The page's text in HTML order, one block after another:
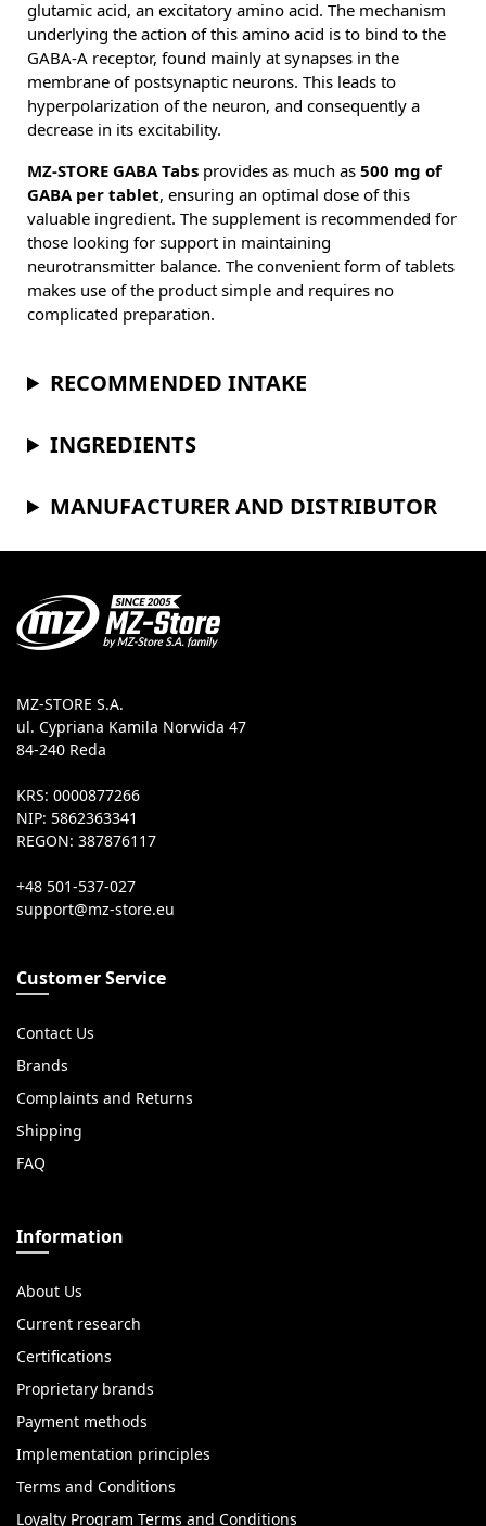
glutamic acid, an excitatory amino acid. The mechanism
underlying the action of this amino acid is to bind to the
GABA-A receptor, found mainly at synapses in the
membrane of postsynaptic neurons. This leads to
hyperpolarization of the neuron, and consequently a
decrease in its excitability.
MZ-STORE GABA Tabs provides as much as 500 mg of
GABA per tablet, ensuring an optimal dose of this
valuable ingredient. The supplement is recommended for
those looking for support in maintaining
neurotransmitter balance. The convenient form of tablets
makes use of the product simple and requires no
complicated preparation.
RECOMMENDED INTAKE
INGREDIENTS
MANUFACTURER AND DISTRIBUTOR
MZ-STORE S.A.
ul. Cypriana Kamila Norwida 47
84-240 Reda
KRS: 0000877266
NIP: 5862363341
REGON: 387876117
+48 501-537-027
Customer Service
Contact Us
Brands
Complaints and Returns
Shipping
FAQ
Information
About Us
Current research
Certifications
Proprietary brands
Payment methods
Implementation principles
Terms and Conditions
Loyalty Program Terms and Conditions